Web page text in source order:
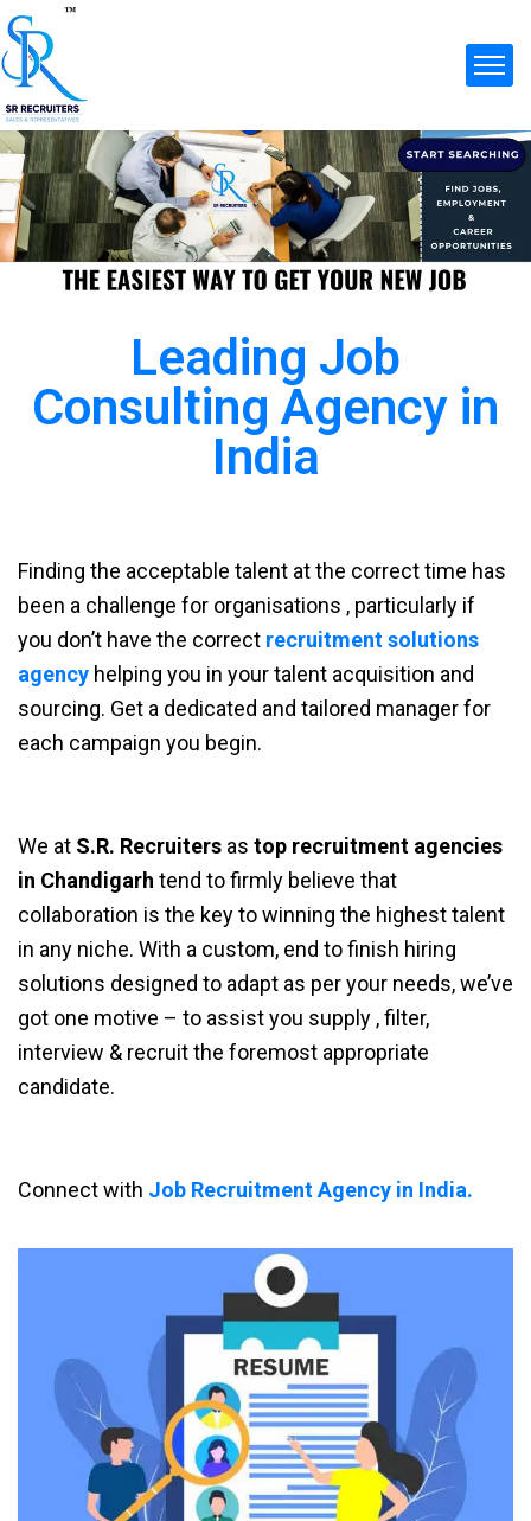
Leading Job
Consulting Agency in
India
Finding the acceptable talent at the correct time has
been a challenge for organisations , particularly if
you don’t have the correct recruitment solutions
agency helping you in your talent acquisition and
sourcing. Get a dedicated and tailored manager for
each campaign you begin.
We at S.R. Recruiters as top recruitment agencies
in Chandigarh tend to firmly believe that
collaboration is the key to winning the highest talent
in any niche. With a custom, end to finish hiring
solutions designed to adapt as per your needs, we’ve
got one motive – to assist you supply , filter,
interview & recruit the foremost appropriate
candidate.
Connect with Job Recruitment Agency in India.